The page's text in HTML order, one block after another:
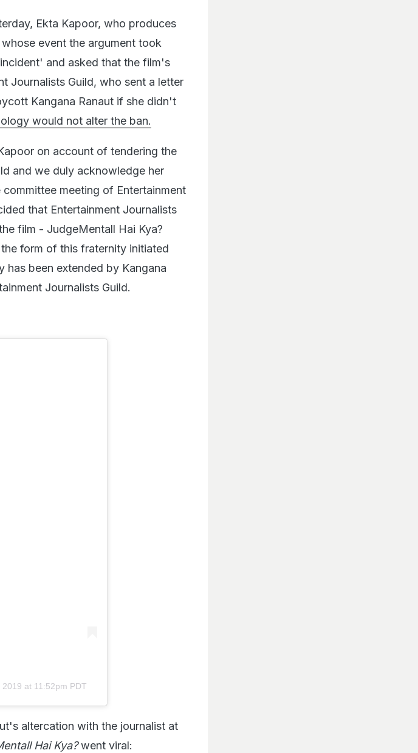
Ekta Kapoor, who produces
event the argument took
and asked that the film's
Journalists Guild, who sent a letter
Kangana Ranaut if she didn't
would not alter the ban.
on account of tendering the
and we duly acknowledge her
meeting of Entertainment
that Entertainment Journalists
film - JudgeMentall Hai Kya?
form of this fraternity initiated
been extended by Kangana
Journalists Guild.
2019 at 11:52pm PDT
altercation with the journalist at
Hai Kya?went viral: